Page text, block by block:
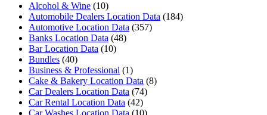
Alcohol & Wine (10)
Automobile Dealers Location Data (184)
Automotive Location Data (357)
Banks Location Data (48)
Bar Location Data (10)
Bundles (40)
Business & Professional (1)
Cake & Bakery Location Data (8)
Car Dealers Location Data (74)
Car Rental Location Data (42)